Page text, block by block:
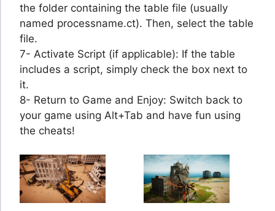
the folder containing the table file (usually
named processname.ct). Then, select the table
file.
7- Activate Script (if applicable): If the table
includes a script, simply check the box next to
it.
8- Return to Game and Enjoy: Switch back to
your game using Alt+Tab and have fun using
the cheats!